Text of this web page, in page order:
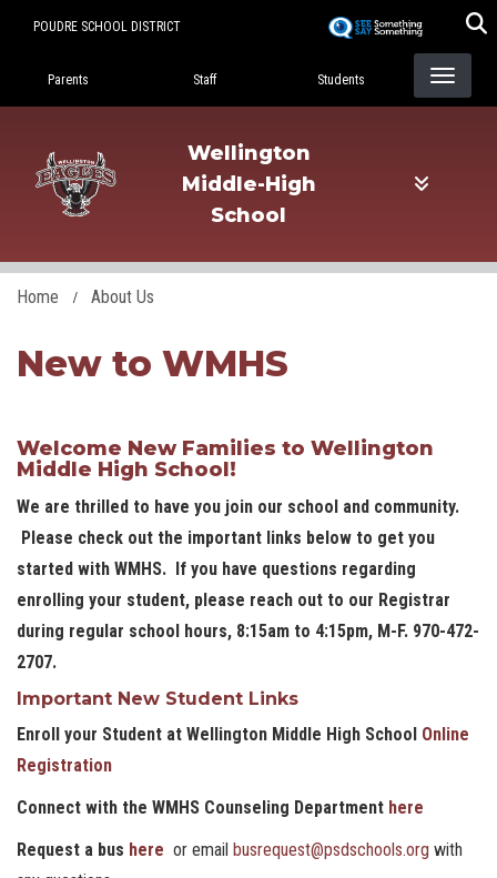
POUDRE SCHOOL DISTRICT
Landing Page Menu
Parents Staff Students
Wellington
Middle-High
School
Home About Us
New to WMHS
​Welcome New Families to Wellington
Middle High School!
We are thrilled to have you join our school and community.
Please check out the important links below to get you
started with WMHS. If you have questions regarding
enrolling your student, please reach out to our Registrar
during regular school hours, 8:15am to 4:15pm, M-F. 970-472-
2707.
Important New Student Links
Enroll your Student at Wellington Middle High School Online
Registration
Connect with the WMHS Counseling Department here
Request a bus here or email busrequest@psdschools.org with